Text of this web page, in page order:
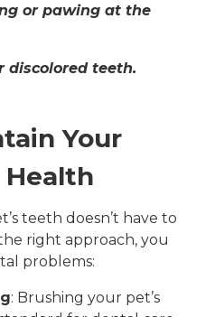
or pawing at the
discolored teeth.
Your
Health
teeth doesn’t have to
right approach, you
problems:
: Brushing your pet’s